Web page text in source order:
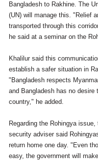
Bangladesh to Rakhine. The
(UN) will manage this. "Relief
transported through this
he said at a seminar on the
Khalilur said this
establish a safer situation in
"Bangladesh respects
and Bangladesh has no desire
country," he added.
Regarding the Rohingya issue,
security adviser said
return home one day. "Even
easy, the government will